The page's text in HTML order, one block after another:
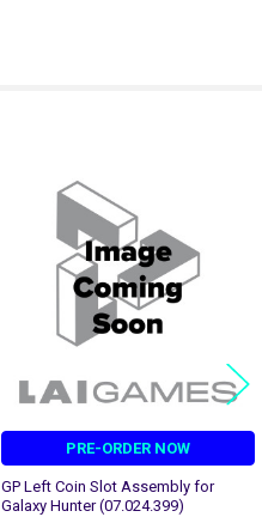
PRE-ORDER NOW
GP Left Coin Slot Assembly for
Galaxy Hunter (07.024.399)